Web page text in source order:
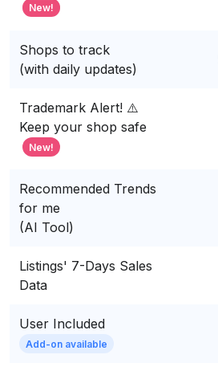
New!
Shops to track
(with daily updates)
Trademark Alert! ⚠️
Keep your shop safe
New!
Recommended Trends
for me
(AI Tool)
Listings' 7-Days Sales
Data
User Included
Add-on available